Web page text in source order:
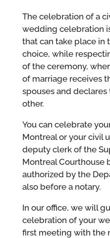
The celebration of a
wedding celebration
that can take place in
choice, while
of the ceremony,
of marriage receives
spouses and
other.
You can celebrate
Montreal or your civil
deputy clerk of the
Montreal Courthouse
authorized by the
also before a notary.
In our office, we will
celebration of your
first meeting with the